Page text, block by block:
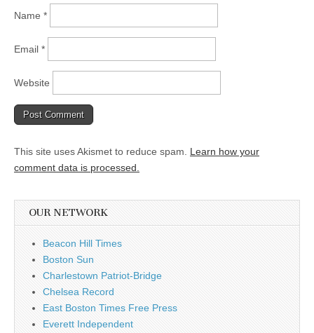
Name *
Email *
Website
This site uses Akismet to reduce spam. Learn how your
comment data is processed.
OUR NETWORK
Beacon Hill Times
Boston Sun
Charlestown Patriot-Bridge
Chelsea Record
East Boston Times Free Press
Everett Independent